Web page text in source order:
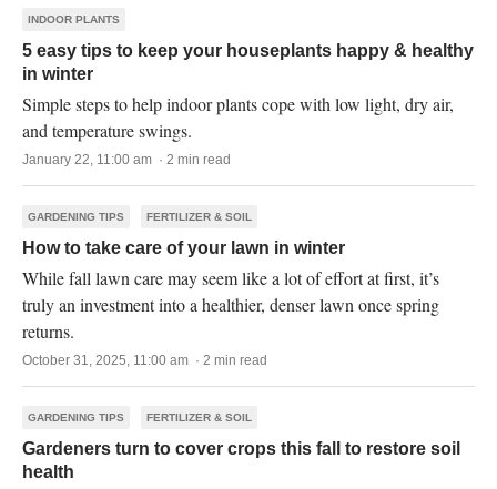
INDOOR PLANTS
5 easy tips to keep your houseplants happy & healthy
in winter
Simple steps to help indoor plants cope with low light, dry air,
and temperature swings.
January 22, 11:00 am · 2 min read
GARDENING TIPS FERTILIZER & SOIL
How to take care of your lawn in winter
While fall lawn care may seem like a lot of effort at first, it’s
truly an investment into a healthier, denser lawn once spring
returns.
October 31, 2025, 11:00 am · 2 min read
GARDENING TIPS FERTILIZER & SOIL
Gardeners turn to cover crops this fall to restore soil
health